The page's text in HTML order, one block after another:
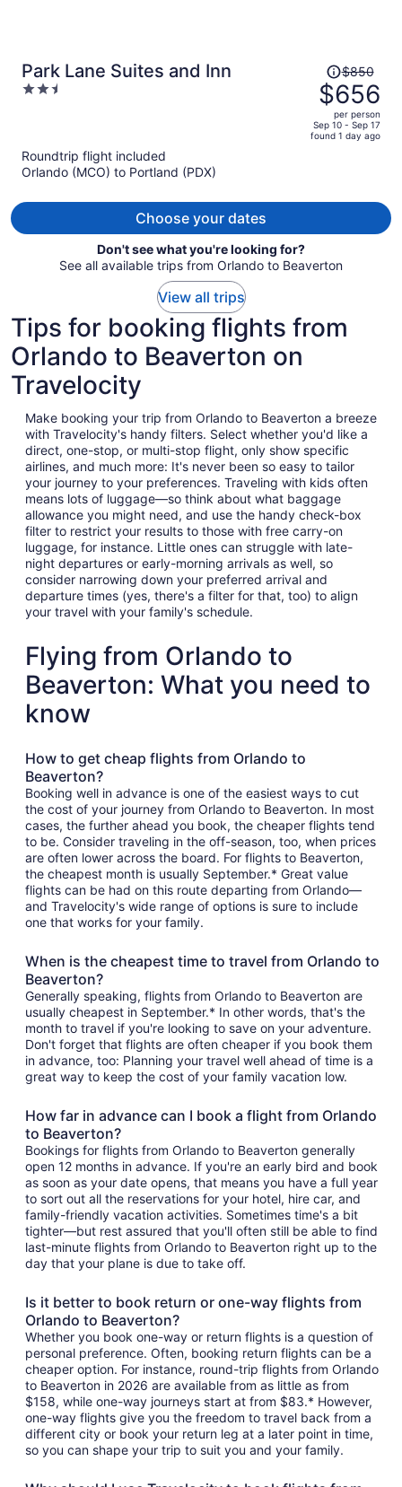
Park Lane Suites and Inn
2.5
Price
was
$850,
price
is
$850
$656
per person
Sep 10 - Sep 17
found 1 day ago
Roundtrip flight included
Orlando (MCO) to Portland (PDX)
Choose your dates
Don't see what you're looking for?
See all available trips from Orlando to Beaverton
View all trips
Tips for booking flights from
Orlando to Beaverton on
Travelocity
Make booking your trip from Orlando to Beaverton a breeze
with Travelocity's handy filters. Select whether you'd like a
direct, one-stop, or multi-stop flight, only show specific
airlines, and much more: It's never been so easy to tailor
your journey to your preferences. Traveling with kids often
means lots of luggage—so think about what baggage
allowance you might need, and use the handy check-box
filter to restrict your results to those with free carry-on
luggage, for instance. Little ones can struggle with late-
night departures or early-morning arrivals as well, so
consider narrowing down your preferred arrival and
departure times (yes, there's a filter for that, too) to align
your travel with your family's schedule.
Flying from Orlando to
Beaverton: What you need to
know
How to get cheap flights from Orlando to
Beaverton?
Booking well in advance is one of the easiest ways to cut
the cost of your journey from Orlando to Beaverton. In most
cases, the further ahead you book, the cheaper flights tend
to be. Consider traveling in the off-season, too, when prices
are often lower across the board. For flights to Beaverton,
the cheapest month is usually September.* Great value
flights can be had on this route departing from Orlando—
and Travelocity's wide range of options is sure to include
one that works for your family.
When is the cheapest time to travel from Orlando to
Beaverton?
Generally speaking, flights from Orlando to Beaverton are
usually cheapest in September.* In other words, that's the
month to travel if you're looking to save on your adventure.
Don't forget that flights are often cheaper if you book them
in advance, too: Planning your travel well ahead of time is a
great way to keep the cost of your family vacation low.
How far in advance can I book a flight from Orlando
to Beaverton?
Bookings for flights from Orlando to Beaverton generally
open 12 months in advance. If you're an early bird and book
as soon as your date opens, that means you have a full year
to sort out all the reservations for your hotel, hire car, and
family-friendly vacation activities. Sometimes time's a bit
tighter—but rest assured that you'll often still be able to find
last-minute flights from Orlando to Beaverton right up to the
day that your plane is due to take off.
Is it better to book return or one-way flights from
Orlando to Beaverton?
Whether you book one-way or return flights is a question of
personal preference. Often, booking return flights can be a
cheaper option. For instance, round-trip flights from Orlando
to Beaverton in 2026 are available from as little as from
$158, while one-way journeys start at from $83.* However,
one-way flights give you the freedom to travel back from a
different city or book your return leg at a later point in time,
so you can shape your trip to suit you and your family.